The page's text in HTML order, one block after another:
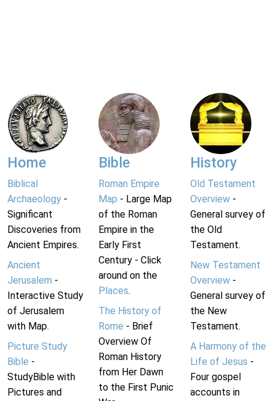
Home
Biblical
Archaeology -
Significant
Discoveries from
Ancient Empires.
Ancient
Jerusalem -
Interactive Study
of Jerusalem
with Map.
Picture Study
Bible -
StudyBible with
Pictures and
Bible
Roman Empire
Map - Large Map
of the Roman
Empire in the
Early First
Century - Click
around on the
Places.
The History of
Rome - Brief
Overview Of
Roman History
from Her Dawn
to the First Punic
History
Old Testament
Overview-
General survey of
the Old
Testament.
New Testament
Overview-
General survey of
the New
Testament.
A Harmony of the
Life of Jesus -
Four gospel
accounts in